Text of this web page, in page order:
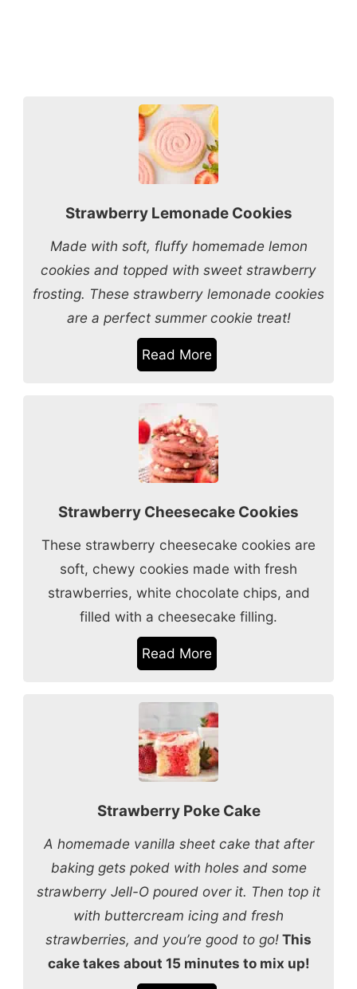
Strawberry Lemonade Cookies
Made with soft, fluffy homemade lemon
cookies and topped with sweet strawberry
frosting. These strawberry lemonade cookies
are a perfect summer cookie treat!
Read More
Strawberry Cheesecake Cookies
These strawberry cheesecake cookies are
soft, chewy cookies made with fresh
strawberries, white chocolate chips, and
filled with a cheesecake filling.
Read More
Strawberry Poke Cake
A homemade vanilla sheet cake that after
baking gets poked with holes and some
strawberry Jell-O poured over it. Then top it
with buttercream icing and fresh
strawberries, and you’re good to go!This
cake takes about 15 minutes to mix up!